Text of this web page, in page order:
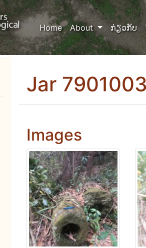
Home(current)
About ກ່ຽວກັບ
Jar
Images